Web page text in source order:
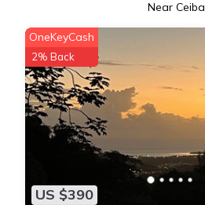
Near Ceiba
US $390
OneKeyCash
2% Back